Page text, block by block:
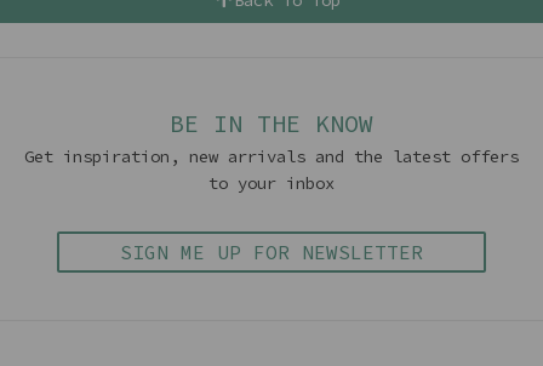
BE IN THE KNOW
Get inspiration, new arrivals and the latest offers
to your inbox
SIGN ME UP FOR NEWSLETTER